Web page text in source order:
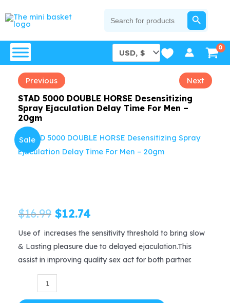
to
for:
SEARCH BUTTON
Previous Next
STAD 5000 DOUBLE HORSE Desensitizing
Spray Ejaculation Delay Time For Men –
20gm
Sale
$16.99 Original
price
was:
$16.99.
$12.74
price
is:
Use of increases the sensitivity threshold to bring slow
& Lasting pleasure due to delayed ejaculation.This
assist in improving quality sex act for both partner.